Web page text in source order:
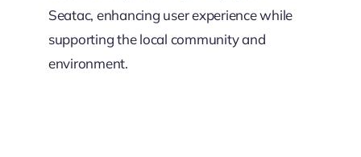
Seatac, enhancing user experience while
supporting the local community and
environment.